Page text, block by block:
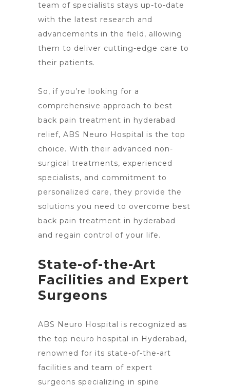
team of specialists stays up-to-date
with the latest research and
advancements in the field, allowing
them to deliver cutting-edge care to
their patients.
So, if you’re looking for a
comprehensive approach to best
back pain treatment in hyderabad
relief, ABS Neuro Hospital is the top
choice. With their advanced non-
surgical treatments, experienced
specialists, and commitment to
personalized care, they provide the
solutions you need to overcome best
back pain treatment in hyderabad
and regain control of your life.
State-of-the-Art
Facilities and Expert
Surgeons
ABS Neuro Hospital is recognized as
the top neuro hospital in Hyderabad,
renowned for its state-of-the-art
facilities and team of expert
surgeons specializing in spine